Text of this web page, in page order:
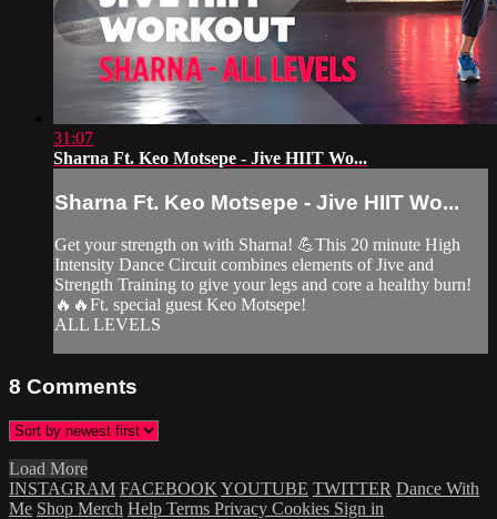
31:07
Sharna Ft. Keo Motsepe - Jive HIIT Wo...
Sharna Ft. Keo Motsepe - Jive HIIT Wo...
Get your strength on with Sharna! 💪This 20 minute High
Intensity Dance Circuit combines elements of Jive and
Strength Training to give your legs and core a healthy burn!
🔥🔥Ft. special guest Keo Motsepe!
ALL LEVELS
8 Comments
Load More
INSTAGRAM FACEBOOK YOUTUBE TWITTER Dance With
Me Shop Merch Help Terms Privacy Cookies Sign in